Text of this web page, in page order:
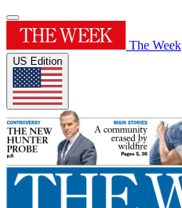
The Week
US Edition